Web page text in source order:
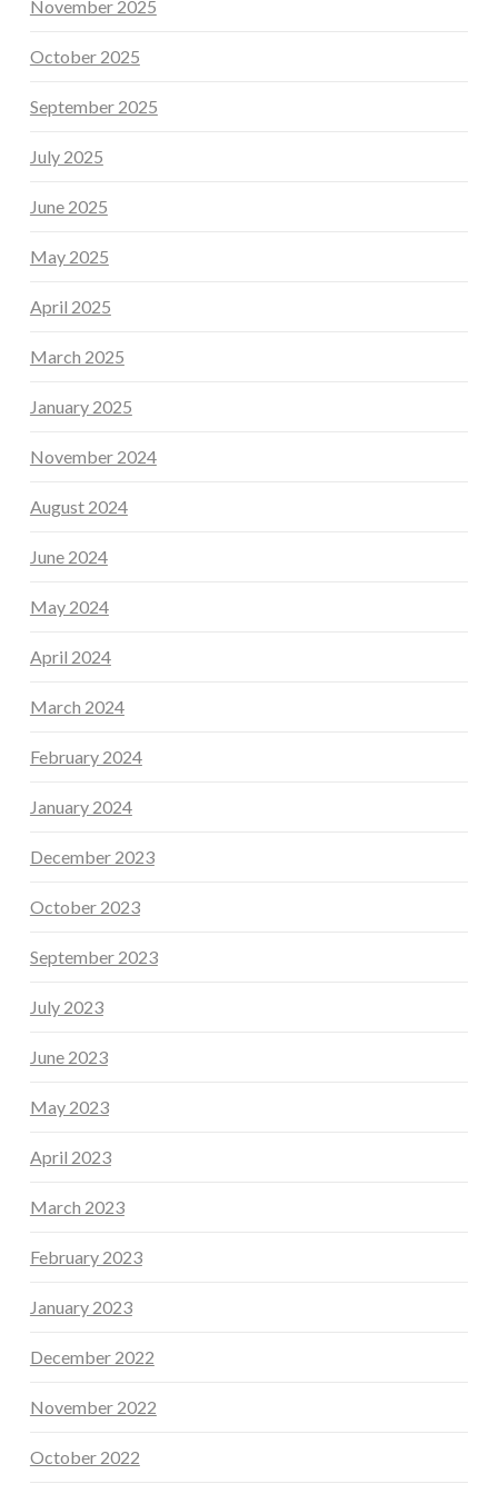
November 2025
October 2025
September 2025
July 2025
June 2025
May 2025
April 2025
March 2025
January 2025
November 2024
August 2024
June 2024
May 2024
April 2024
March 2024
February 2024
January 2024
December 2023
October 2023
September 2023
July 2023
June 2023
May 2023
April 2023
March 2023
February 2023
January 2023
December 2022
November 2022
October 2022